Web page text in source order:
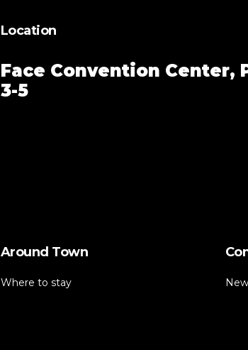
Location
Face Convention Center,
3-5
Around Town
Where to stay